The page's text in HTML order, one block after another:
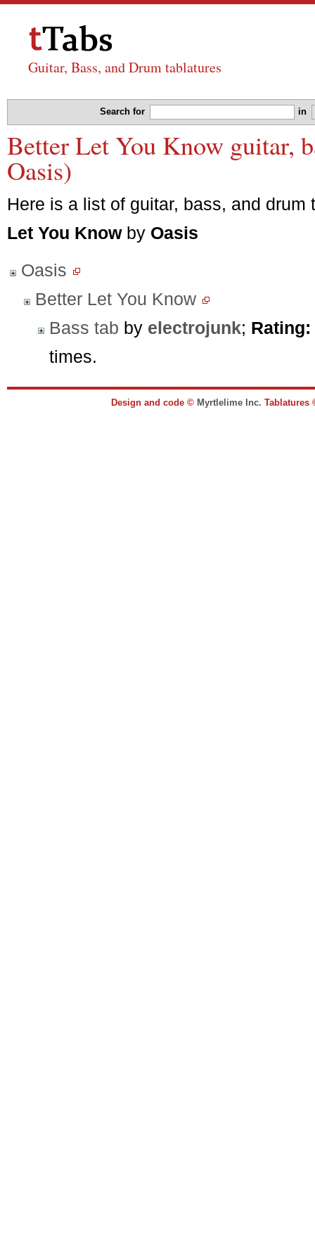
Guitar, Bass, and Drum tablatures
Search for in
Better Let You Know guitar,
Oasis)
Here is a list of guitar, bass, and drum
Let You Knowby Oasis
Oasis
Better Let You Know
Bass tab by electrojunk; Rating:
times.
Design and code © Myrtlelime Inc.